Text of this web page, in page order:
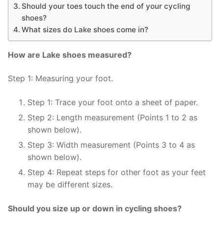
Should your toes touch the end of your cycling
shoes?
What sizes do Lake shoes come in?
How are Lake shoes measured?
Step 1: Measuring your foot.
Step 1: Trace your foot onto a sheet of paper.
Step 2: Length measurement (Points 1 to 2 as
shown below).
Step 3: Width measurement (Points 3 to 4 as
shown below).
Step 4: Repeat steps for other foot as your feet
may be different sizes.
Should you size up or down in cycling shoes?